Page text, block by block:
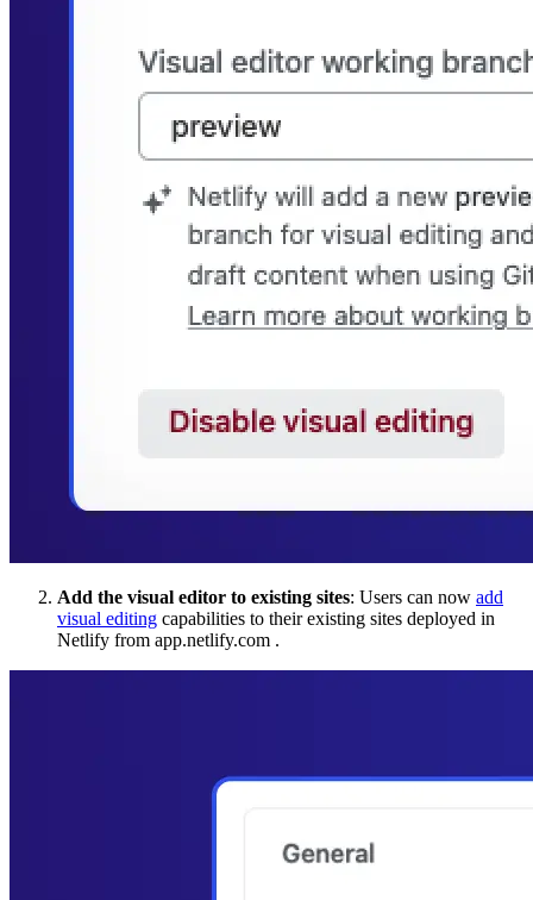
Add the visual editor to existing sites: Users can now add
visual editing capabilities to their existing sites deployed in
Netlify from app.netlify.com .